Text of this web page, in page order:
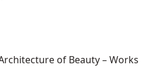
of Beauty – Works